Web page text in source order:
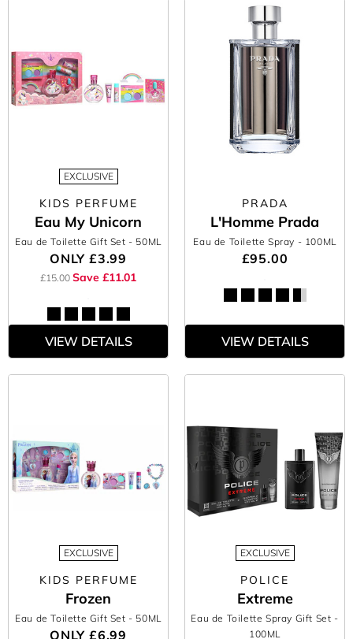
EXCLUSIVE
KIDS PERFUME
Eau My Unicorn
Eau de Toilette Gift Set - 50ML
ONLY £3.99
£15.00 Save £11.01
VIEW DETAILS
PRADA
L'Homme Prada
Eau de Toilette Spray - 100ML
£95.00
VIEW DETAILS
EXCLUSIVE
KIDS PERFUME
Frozen
Eau de Toilette Gift Set - 50ML
ONLY £6.99
EXCLUSIVE
POLICE
Extreme
Eau de Toilette Spray Gift Set -
100ML